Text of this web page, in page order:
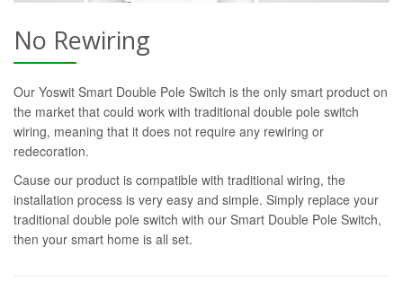
No Rewiring
Our Yoswit Smart Double Pole Switch is the only smart product on
the market that could work with traditional double pole switch
wiring, meaning that it does not require any rewiring or
redecoration.
Cause our product is compatible with traditional wiring, the
installation process is very easy and simple. Simply replace your
traditional double pole switch with our Smart Double Pole Switch,
then your smart home is all set.